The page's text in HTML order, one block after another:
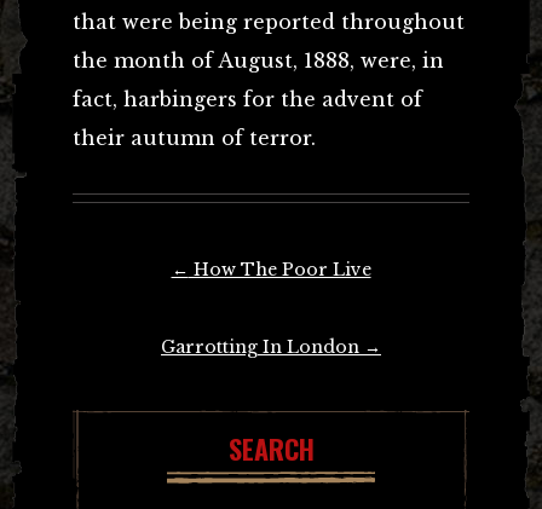
that were being reported throughout
the month of August, 1888, were, in
fact, harbingers for the advent of
their autumn of terror.
← How The Poor Live
Garrotting In London →
SEARCH